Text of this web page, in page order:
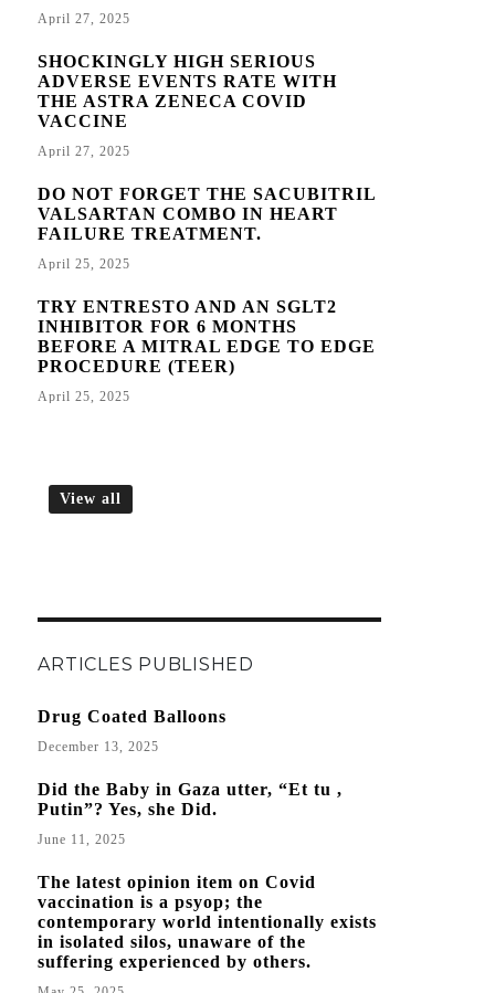
April 27, 2025
SHOCKINGLY HIGH SERIOUS
ADVERSE EVENTS RATE WITH
THE ASTRA ZENECA COVID
VACCINE
April 27, 2025
DO NOT FORGET THE SACUBITRIL
VALSARTAN COMBO IN HEART
FAILURE TREATMENT.
April 25, 2025
TRY ENTRESTO AND AN SGLT2
INHIBITOR FOR 6 MONTHS
BEFORE A MITRAL EDGE TO EDGE
PROCEDURE (TEER)
April 25, 2025
View all
ARTICLES PUBLISHED
Drug Coated Balloons
December 13, 2025
Did the Baby in Gaza utter, “Et tu ,
Putin”? Yes, she Did.
June 11, 2025
The latest opinion item on Covid
vaccination is a psyop; the
contemporary world intentionally exists
in isolated silos, unaware of the
suffering experienced by others.